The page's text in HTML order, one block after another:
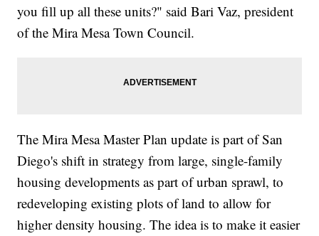
you fill up all these units?" said Bari Vaz, president
of the Mira Mesa Town Council.
The Mira Mesa Master Plan update is part of San
Diego's shift in strategy from large, single-family
housing developments as part of urban sprawl, to
redeveloping existing plots of land to allow for
higher density housing. The idea is to make it easier